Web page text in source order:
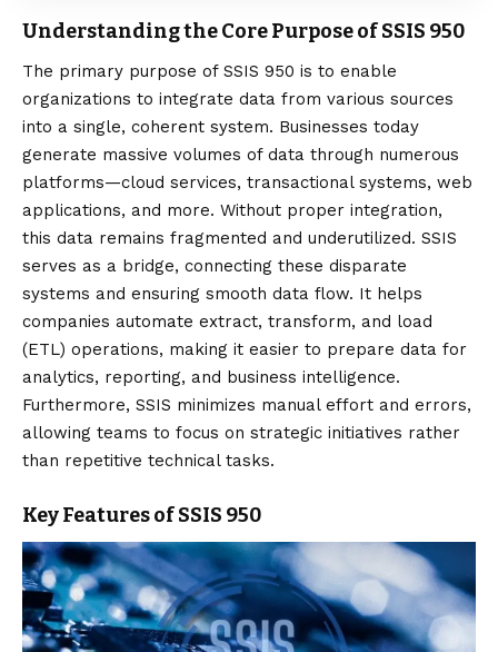
Understanding the Core Purpose of SSIS 950
The primary purpose of SSIS 950 is to enable
organizations to integrate data from various sources
into a single, coherent system. Businesses today
generate massive volumes of data through numerous
platforms—cloud services, transactional systems, web
applications, and more. Without proper integration,
this data remains fragmented and underutilized. SSIS
serves as a bridge, connecting these disparate
systems and ensuring smooth data flow. It helps
companies automate extract, transform, and load
(ETL) operations, making it easier to prepare data for
analytics, reporting, and business intelligence.
Furthermore, SSIS minimizes manual effort and errors,
allowing teams to focus on strategic initiatives rather
than repetitive technical tasks.
Key Features of SSIS 950